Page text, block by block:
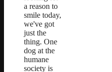
a reason to
smile today,
we've got
just the
thing. One
dog at the
humane
society is